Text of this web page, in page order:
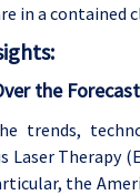
in a contained
the
trends,
Laser Therapy
the